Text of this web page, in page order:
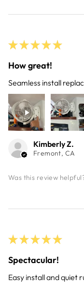
★ ★ ★ ★ ★
How great!
Seamless install
Kimberly Z.
Fremont, CA
Was this review
★ ★ ★ ★ ★
Spectacular!
Easy install and quiet